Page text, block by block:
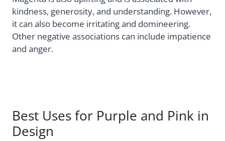
kindness, generosity, and understanding. However,
it can also become irritating and domineering.
Other negative associations can include impatience
and anger.
Best Uses for Purple and Pink in
Design